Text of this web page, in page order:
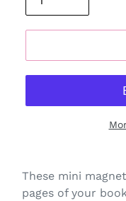
These mini
pages of your